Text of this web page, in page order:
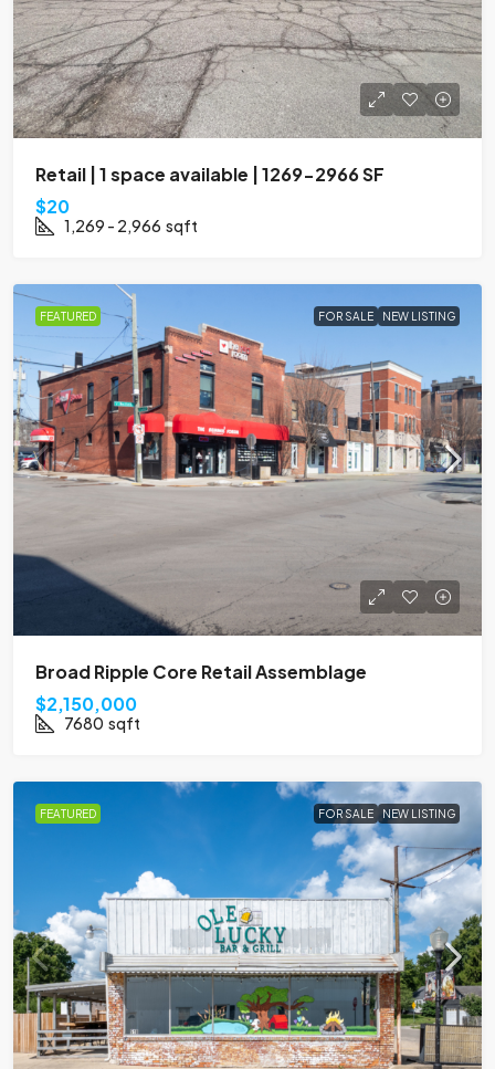
Retail | 1 space available | 1269-2966 SF
$20
1,269 - 2,966 sqft
FEATURED FOR SALE NEW LISTING
Broad Ripple Core Retail Assemblage
$2,150,000
7680 sqft
FEATURED FOR SALE NEW LISTING